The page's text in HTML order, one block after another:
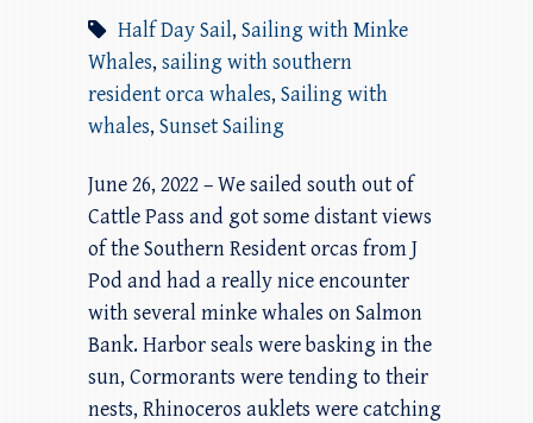
Half Day Sail, Sailing with Minke
Whales, sailing with southern
resident orca whales, Sailing with
whales, Sunset Sailing
June 26, 2022 – We sailed south out of
Cattle Pass and got some distant views
of the Southern Resident orcas from J
Pod and had a really nice encounter
with several minke whales on Salmon
Bank. Harbor seals were basking in the
sun, Cormorants were tending to their
nests, Rhinoceros auklets were catching